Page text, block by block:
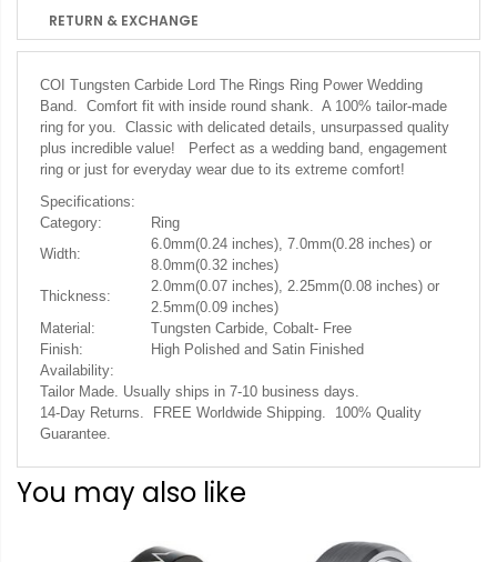
RETURN & EXCHANGE
COI Tungsten Carbide Lord The Rings Ring Power Wedding
Band. Comfort fit with inside round shank. A 100% tailor-made
ring for you. Classic with delicated details, unsurpassed quality
plus incredible value! Perfect as a wedding band, engagement
ring or just for everyday wear due to its extreme comfort!
Specifications:
Category:
Ring
Width:
6.0mm(0.24 inches), 7.0mm(0.28 inches) or
8.0mm(0.32 inches)
Thickness:
2.0mm(0.07 inches), 2.25mm(0.08 inches) or
2.5mm(0.09 inches)
Material:
Tungsten Carbide, Cobalt- Free
Finish:
High Polished and Satin Finished
Availability:
Tailor Made. Usually ships in 7-10 business days.
14-Day Returns. FREE Worldwide Shipping. 100% Quality
Guarantee.
You may also like